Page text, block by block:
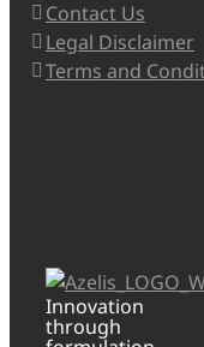
Contact Us
Legal Disclaimer
Terms and
Innovation
through